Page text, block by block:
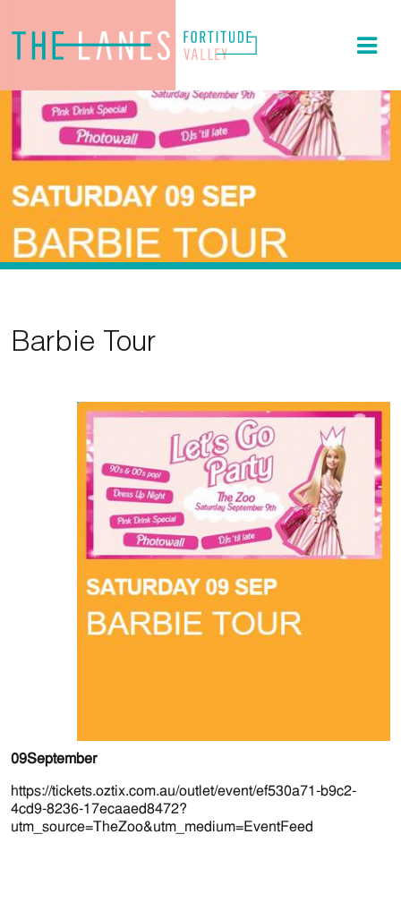
Barbie Tour
09September
https://tickets.oztix.com.au/outlet/event/ef530a71-b9c2-
4cd9-8236-17ecaaed8472?
utm_source=TheZoo&utm_medium=EventFeed